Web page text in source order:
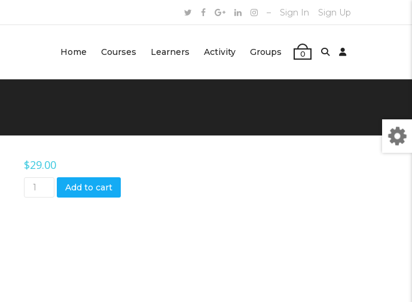
– Sign In Sign Up
Home Courses Learners Activity Groups 0
$29.00
Add to cart